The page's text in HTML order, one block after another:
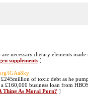
necessary dietary elements
supplements ]
lGAa8ky
of toxic debt as he
business loan from
Thing As Moral Porn? ]